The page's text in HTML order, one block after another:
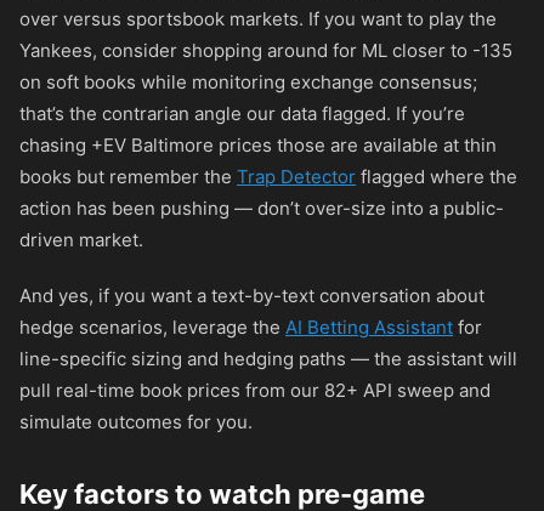
over versus sportsbook markets. If you want to play the
Yankees, consider shopping around for ML closer to -135
on soft books while monitoring exchange consensus;
that’s the contrarian angle our data flagged. If you’re
chasing +EV Baltimore prices those are available at thin
books but remember the Trap Detector flagged where the
action has been pushing — don’t over-size into a public-
driven market.
And yes, if you want a text-by-text conversation about
hedge scenarios, leverage the AI Betting Assistant for
line-specific sizing and hedging paths — the assistant will
pull real-time book prices from our 82+ API sweep and
simulate outcomes for you.
Key factors to watch pre-game